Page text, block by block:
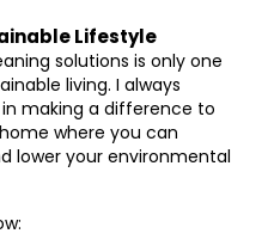
Lifestyle
solutions is only one
living. I always
making a difference to
where you can
lower your environmental